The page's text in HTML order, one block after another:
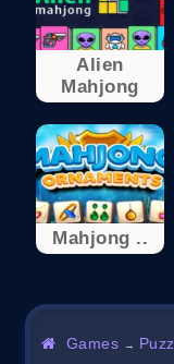
Alien
Mahjong
Mahjong ..
Games →